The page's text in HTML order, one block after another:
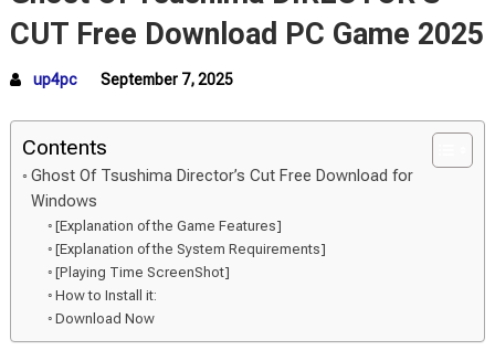
CUT Free Download PC Game 2025
up4pc September 7, 2025
Contents
Ghost Of Tsushima Director’s Cut Free Download for
Windows
[Explanation of the Game Features]
[Explanation of the System Requirements]
[Playing Time ScreenShot]
How to Install it:
Download Now